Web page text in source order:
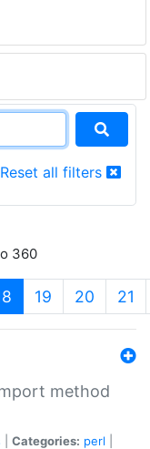
Reset all filters
360
(current)
19 20 21
method
Categories: perl